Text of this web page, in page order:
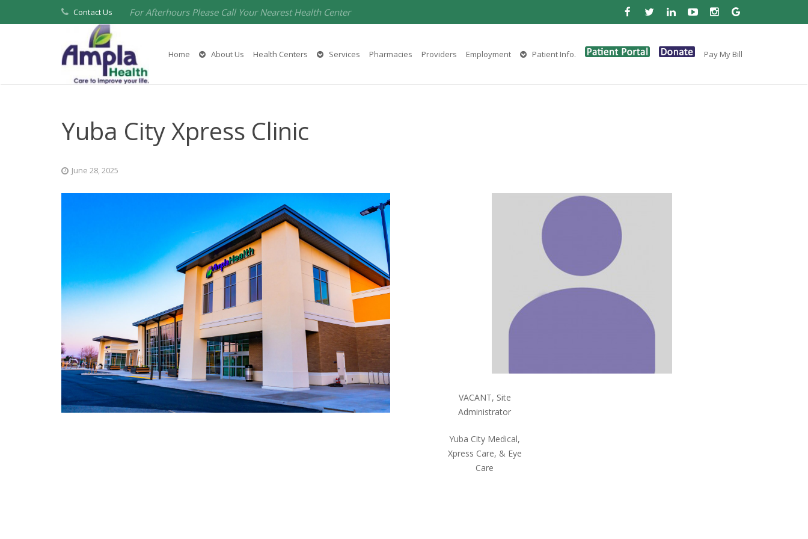
Contact Us For Afterhours Please Call Your Nearest Health Center
Home About Us Health Centers Services Pharmacies Providers Employment Patient Info. Pay My Bill
Yuba City Xpress Clinic
June 28, 2025
VACANT, Site
Administrator
Yuba City Medical,
Xpress Care, & Eye
Care